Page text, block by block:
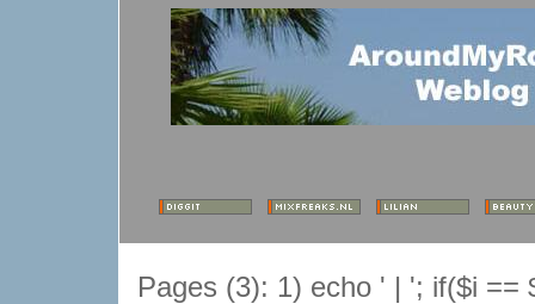
Pages (3): 1) echo ' | '; if($i ==